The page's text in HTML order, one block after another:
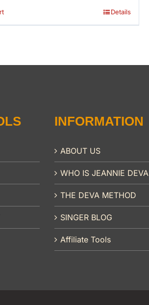
Details
INFORMATION
ABOUT US
WHO IS JEANNIE DEVA
THE DEVA METHOD
SINGER BLOG
Affiliate Tools